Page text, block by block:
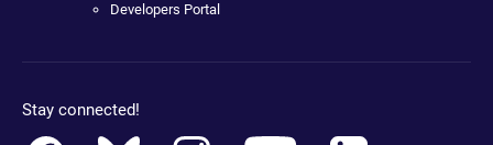
Developers Portal
Stay connected!